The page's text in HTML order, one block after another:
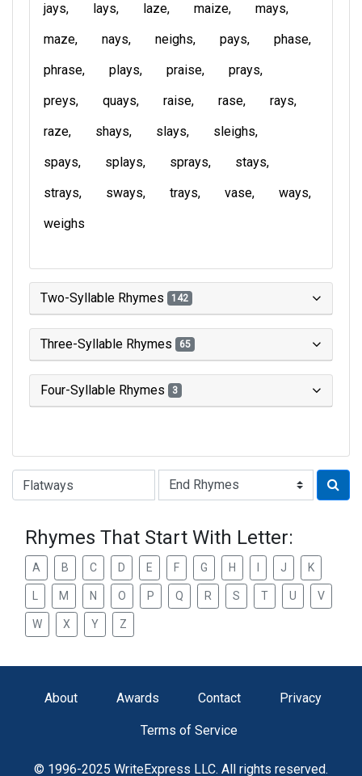
jays
lays laze maize
mays
maze
nays neighs pays
phase
phrase
plays praise
prays
preys
quays raise rase
rays
raze
shays slays
sleighs
spays
splays sprays
stays
strays
sways trays vase
ways
weighs
Two-Syllable Rhymes 142
Three-Syllable Rhymes 65
Four-Syllable Rhymes 3
Type of Rhyme:
Rhymes That Start With Letter:
A B C D E F G H J K
M N O P Q R S T U V
W X Y Z
About Awards Contact Privacy
Terms of Service
© 1996-2025 WriteExpress LLC. All rights reserved.